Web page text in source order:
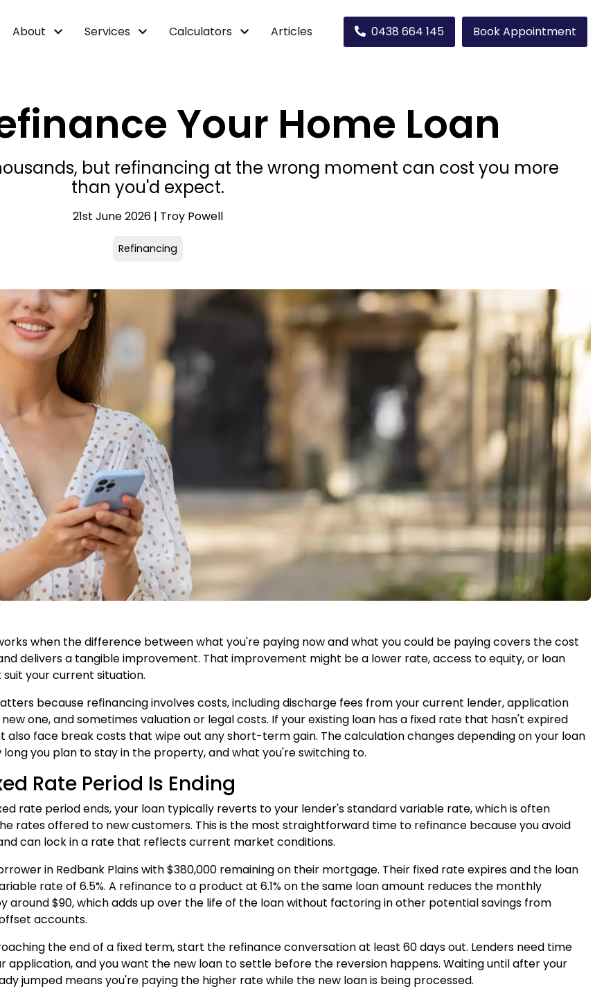
About Services Calculators Articles 0438 664 145 Book Appointment
Your Home Loan
but refinancing at the wrong moment can cost you more
than you'd expect.
21st June 2026 | Troy Powell
Refinancing
when the difference between what you're paying now and what you could be paying covers the cost
delivers a tangible improvement. That improvement might be a lower rate, access to equity, or loan
your current situation.
because refinancing involves costs, including discharge fees from your current lender, application
one, and sometimes valuation or legal costs. If your existing loan has a fixed rate that hasn't expired
also face break costs that wipe out any short-term gain. The calculation changes depending on your loan
long you plan to stay in the property, and what you're switching to.
Rate Period Is Ending
rate period ends, your loan typically reverts to your lender's standard variable rate, which is often
rates offered to new customers. This is the most straightforward time to refinance because you avoid
can lock in a rate that reflects current market conditions.
in Redbank Plains with $380,000 remaining on their mortgage. Their fixed rate expires and the loan
rate of 6.5%. A refinance to a product at 6.1% on the same loan amount reduces the monthly
around $90, which adds up over the life of the loan without factoring in other potential savings from
accounts.
the end of a fixed term, start the refinance conversation at least 60 days out. Lenders need time
application, and you want the new loan to settle before the reversion happens. Waiting until after your
jumped means you're paying the higher rate while the new loan is being processed.